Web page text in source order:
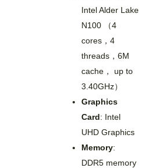
Intel Alder Lake
N100 （4
cores，4
threads，6M
cache， up to
3.40GHz）
Graphics
Card: Intel
UHD Graphics
Memory:
DDR5 memory